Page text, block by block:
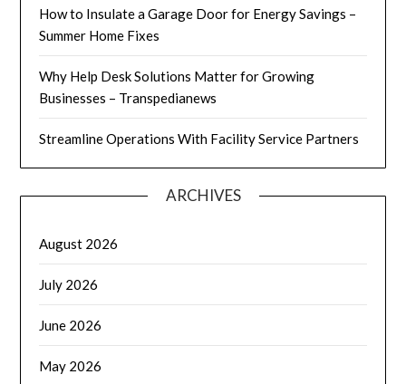
How to Insulate a Garage Door for Energy Savings –
Summer Home Fixes
Why Help Desk Solutions Matter for Growing
Businesses – Transpedianews
Streamline Operations With Facility Service Partners
ARCHIVES
August 2026
July 2026
June 2026
May 2026